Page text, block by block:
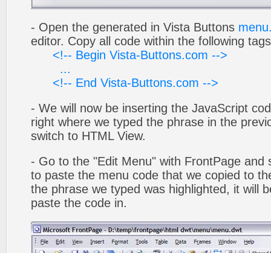
- Open the generated in Vista Buttons
editor. Copy all code within the following
<!-- Begin Vista-Buttons.com -->
...
<!-- End Vista-Buttons.com -->
- We will now be inserting the JavaScript
right where we typed the phrase in the
switch to HTML View.
- Go to the "Edit Menu" with FrontPage and
to paste the menu code that we copied to
the phrase we typed was highlighted, it will
paste the code in.